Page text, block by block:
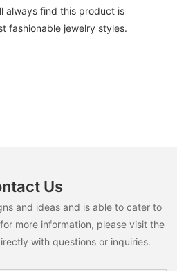
always find this product is
fashionable jewelry styles.
Us
and ideas and is able to cater to
more information, please visit the
with questions or inquiries.